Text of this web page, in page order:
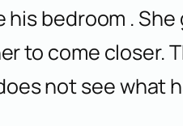
bedroom . She
to come closer.
not see what